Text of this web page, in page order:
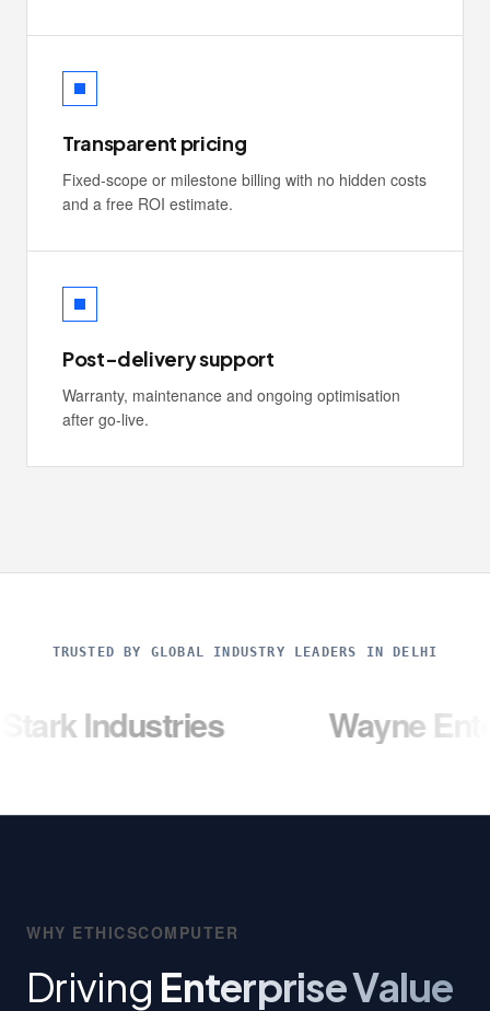
Transparent pricing
Fixed-scope or milestone billing with no hidden costs
and a free ROI estimate.
Post-delivery support
Warranty, maintenance and ongoing optimisation
after go-live.
TRUSTED BY GLOBAL INDUSTRY LEADERS IN DELHI
Wayne Enterprises
WHY ETHICSCOMPUTER
Driving Enterprise Value